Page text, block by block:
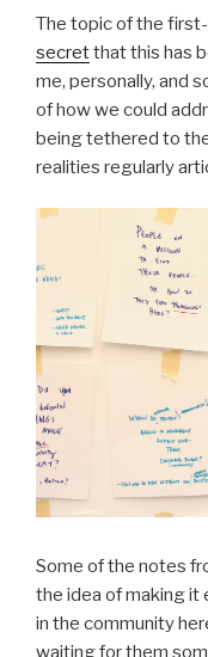
The topic of the
secretthat this has
me, personally, and
of how we could
being tethered to
realities regularly
Some of the notes
the idea of making it
in the community